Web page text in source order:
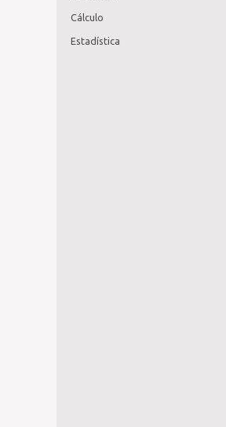
Cálculo
Estadística